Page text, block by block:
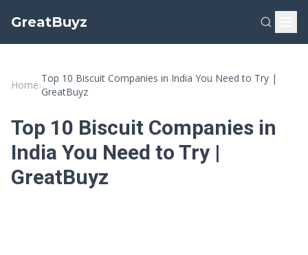
GreatBuyz
Home›
Top 10 Biscuit Companies in India You Need to Try |
GreatBuyz
Top 10 Biscuit Companies in
India You Need to Try |
GreatBuyz